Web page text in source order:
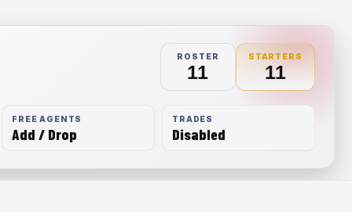
ROSTER
11
STARTERS
11
FREE AGENTS
Add / Drop
TRADES
Disabled